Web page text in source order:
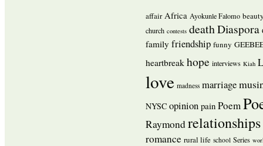
affair Africa Ayokunle Falomo
church contests deathDiaspora
family friendship funny
heartbreakhope interviews Kiah
love madness marriage
NYSC opinion pain Poem
Raymondrelationships
romance rural life school Series